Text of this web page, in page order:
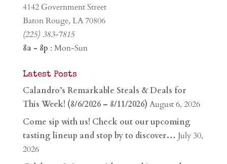
4142 Government Street
Baton Rouge, LA 70806
(225) 383-7815
8a - 8p : Mon-Sun
Latest Posts
Calandro’s Remarkable Steals & Deals for
This Week! (8/6/2026 – 8/11/2026) August 6, 2026
Come sip with us! Check out our upcoming
tasting lineup and stop by to discover… July 30,
2026